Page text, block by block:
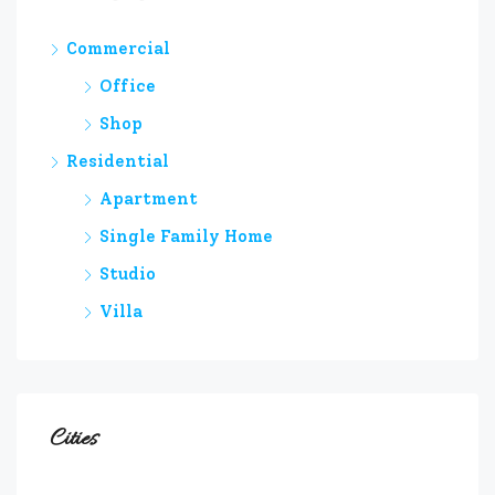
Commercial
Office
Shop
Residential
Apartment
Single Family Home
Studio
Villa
Cities